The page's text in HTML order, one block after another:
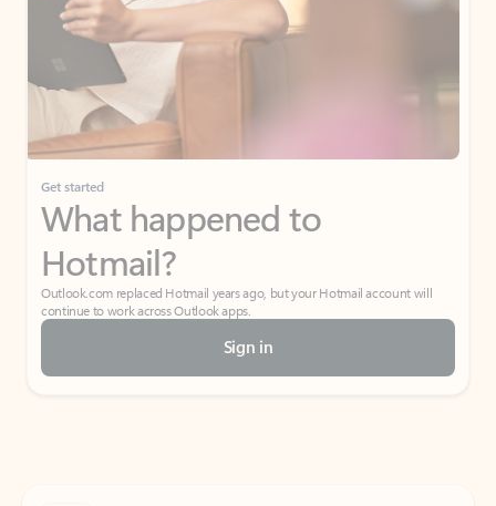
Get started
What happened to
Hotmail?
Outlook.com replaced Hotmail years ago, but your Hotmail account will
continue to work across Outlook apps.
Sign in